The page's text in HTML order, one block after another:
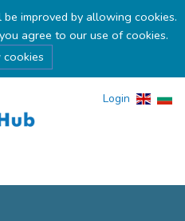
improved by allowing cookies.
agree to our use of cookies.
Login